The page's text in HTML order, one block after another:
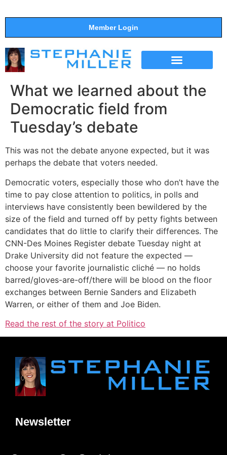
Member Login
What we learned about the
Democratic field from
Tuesday’s debate
This was not the debate anyone expected, but it was
perhaps the debate that voters needed.
Democratic voters, especially those who don’t have the
time to pay close attention to politics, in polls and
interviews have consistently been bewildered by the
size of the field and turned off by petty fights between
candidates that do little to clarify their differences. The
CNN-Des Moines Register debate Tuesday night at
Drake University did not feature the expected —
choose your favorite journalistic cliché — no holds
barred/gloves-are-off/there will be blood on the floor
exchanges between Bernie Sanders and Elizabeth
Warren, or either of them and Joe Biden.
Read the rest of the story at Politico
Newsletter